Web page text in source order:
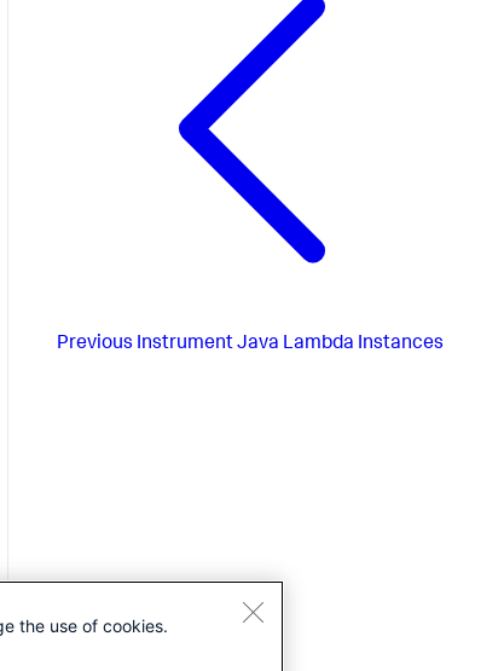
Previous Instrument Java Lambda Instances
the use of cookies.